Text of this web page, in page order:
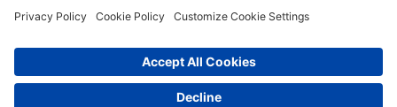
Cookie Policy
Privacy Policy
Terms of Use